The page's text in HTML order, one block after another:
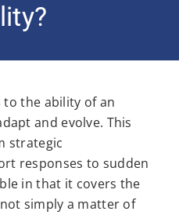
to the ability of an
and evolve. This
strategic
responses to sudden
in that it covers the
simply a matter of